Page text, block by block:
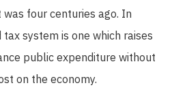
four centuries ago. In
tax system is one which raises
public expenditure without
on the economy.